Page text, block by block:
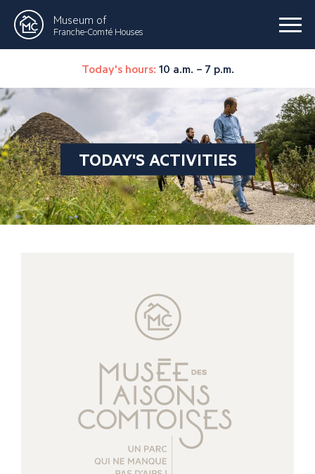
Museum of
Franche-Comté Houses
Today's hours: 10 a.m. – 7 p.m.
TODAY'S ACTIVITIES